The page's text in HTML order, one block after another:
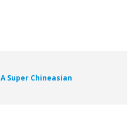
A Super Chineasian